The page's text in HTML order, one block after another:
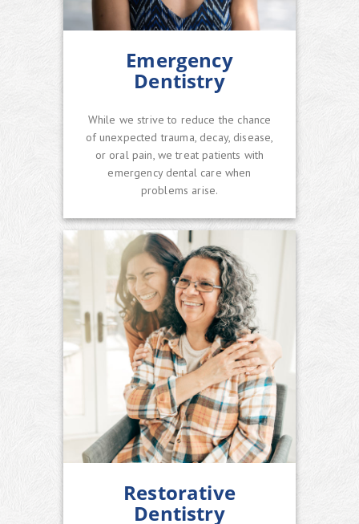
Emergency
Dentistry
While we strive to reduce the chance
of unexpected trauma, decay, disease,
or oral pain, we treat patients with
emergency dental care when
problems arise.
Restorative
Dentistry